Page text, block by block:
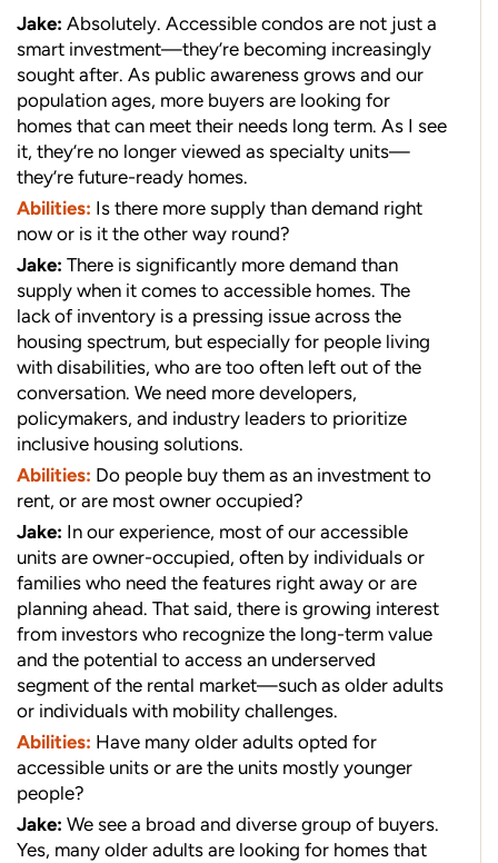
Jake: Absolutely. Accessible condos are not just a
smart investment—they’re becoming increasingly
sought after. As public awareness grows and our
population ages, more buyers are looking for
homes that can meet their needs long term. As I see
it, they’re no longer viewed as specialty units—
they’re future-ready homes.
Abilities: Is there more supply than demand right
now or is it the other way round?
Jake: There is significantly more demand than
supply when it comes to accessible homes. The
lack of inventory is a pressing issue across the
housing spectrum, but especially for people living
with disabilities, who are too often left out of the
conversation. We need more developers,
policymakers, and industry leaders to prioritize
inclusive housing solutions.
Abilities: Do people buy them as an investment to
rent, or are most owner occupied?
Jake: In our experience, most of our accessible
units are owner-occupied, often by individuals or
families who need the features right away or are
planning ahead. That said, there is growing interest
from investors who recognize the long-term value
and the potential to access an underserved
segment of the rental market—such as older adults
or individuals with mobility challenges.
Abilities: Have many older adults opted for
accessible units or are the units mostly younger
people?
Jake: We see a broad and diverse group of buyers.
Yes, many older adults are looking for homes that